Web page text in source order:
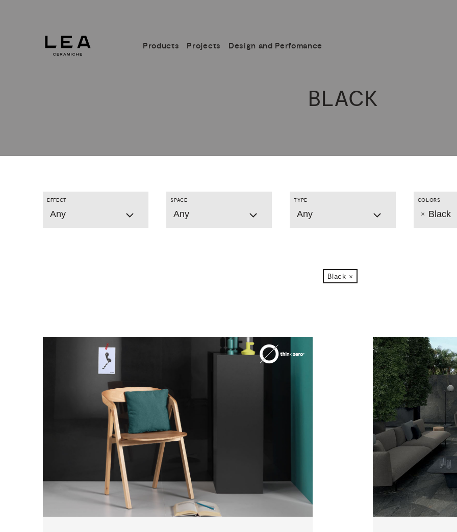
Products Projects Design and Perfomance
BLACK
EFFECT
Any
SPACE
Any
TYPE
Any
COLORS
Black
Black
THICKNESSES
3 COLOURS
FINISHES
3
THICKNESSES
6
SIZES
5
COLOURS
4 FINISHES